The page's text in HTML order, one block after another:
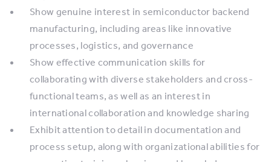
Show genuine interest in semiconductor backend
manufacturing, including areas like innovative
processes, logistics, and governance
Show effective communication skills for
collaborating with diverse stakeholders and cross-
functional teams, as well as an interest in
international collaboration and knowledge sharing
Exhibit attention to detail in documentation and
process setup, along with organizational abilities for